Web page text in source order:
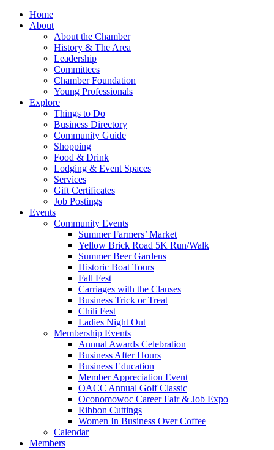
Home
About
About the Chamber
History & The Area
Leadership
Committees
Chamber Foundation
Young Professionals
Explore
Things to Do
Business Directory
Community Guide
Shopping
Food & Drink
Lodging & Event Spaces
Services
Gift Certificates
Job Postings
Events
Community Events
Summer Farmers’ Market
Yellow Brick Road 5K Run/Walk
Summer Beer Gardens
Historic Boat Tours
Fall Fest
Carriages with the Clauses
Business Trick or Treat
Chili Fest
Ladies Night Out
Membership Events
Annual Awards Celebration
Business After Hours
Business Education
Member Appreciation Event
OACC Annual Golf Classic
Oconomowoc Career Fair & Job Expo
Ribbon Cuttings
Women In Business Over Coffee
Calendar
Members